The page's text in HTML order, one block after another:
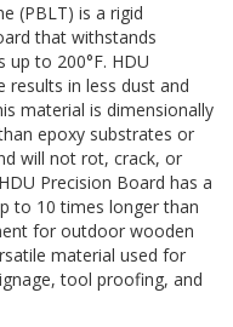
(PBLT) is a rigid
that withstands
to 200°F. HDU
results in less dust and
material is dimensionally
epoxy substrates or
will not rot, crack, or
Precision Board has a
to 10 times longer than
for outdoor wooden
material used for
tool proofing, and